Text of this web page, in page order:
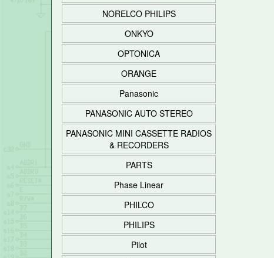
NORELCO PHILIPS
ONKYO
OPTONICA
ORANGE
Panasonic
PANASONIC AUTO STEREO
PANASONIC MINI CASSETTE RADIOS
& RECORDERS
PARTS
Phase Linear
PHILCO
PHILIPS
Pilot